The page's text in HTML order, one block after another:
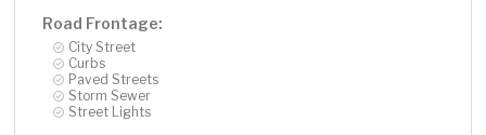
Road Frontage:
City Street
Curbs
Paved Streets
Storm Sewer
Street Lights